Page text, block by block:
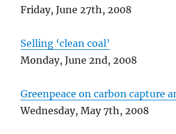
Friday, June 27th, 2008
Selling ‘clean coal’
Monday, June 2nd, 2008
Greenpeace on carbon capture
Wednesday, May 7th, 2008